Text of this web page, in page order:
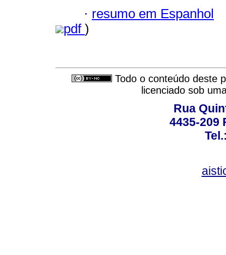
· resumo em Espanhol
pdf )
Todo o conteúdo deste
licenciado sob
Rua
4435-209